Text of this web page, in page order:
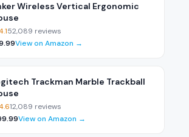
Wireless Vertical Ergonomic
52,089 reviews
View on Amazon →
Trackman Marble Trackball
12,089 reviews
View on Amazon →